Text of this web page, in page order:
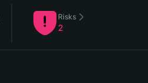
Risks
2